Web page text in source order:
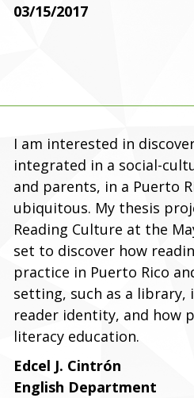
03/15/2017
I am interested in
integrated in a social-
and parents, in a Puerto
ubiquitous. My thesis
Reading Culture at the
set to discover how
practice in Puerto Rico
setting, such as a
reader identity, and how
literacy education.
Edcel J. Cintrón
English Department